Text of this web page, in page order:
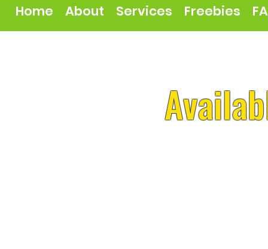
Home About Services Freebies